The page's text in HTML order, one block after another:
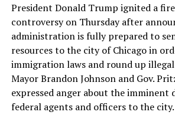
President Donald Trump ignited a
controversy on Thursday after
administration is fully prepared to
resources to the city of Chicago in
immigration laws and round up
Mayor Brandon Johnson and Gov.
expressed anger about the imminent
federal agents and officers to the city.